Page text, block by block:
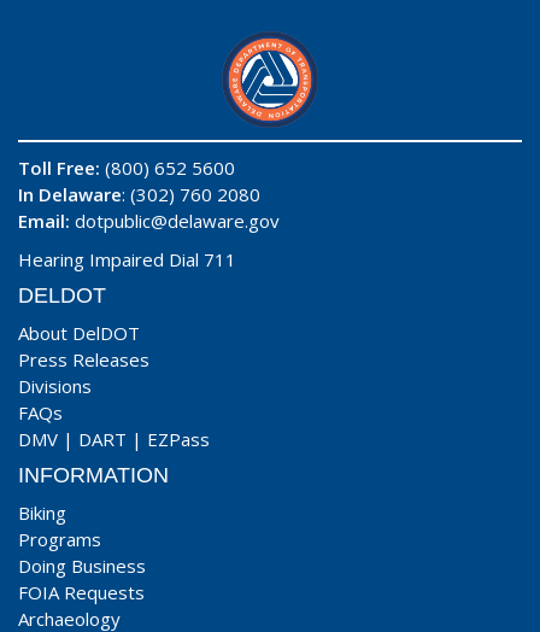
Toll Free: (800) 652 5600
In Delaware: (302) 760 2080
Email: dotpublic@delaware.gov
Hearing Impaired Dial 711
DELDOT
About DelDOT
Press Releases
Divisions
FAQs
DMV | DART | EZPass
INFORMATION
Biking
Programs
Doing Business
FOIA Requests
Archaeology